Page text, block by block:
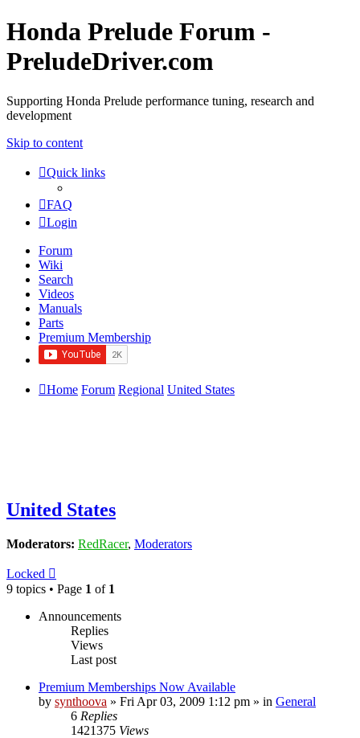
Honda Prelude Forum -
PreludeDriver.com
Supporting Honda Prelude performance tuning, research and
development
Skip to content
Quick links
FAQ
Login
Forum
Wiki
Search
Videos
Manuals
Parts
Premium Membership
Home Forum Regional United States
United States
Moderators: RedRacer, Moderators
Locked
9 topics • Page 1 of 1
Announcements
Replies
Views
Last post
Premium Memberships Now Available
by synthoova » Fri Apr 03, 2009 1:12 pm » in General
6 Replies
1421375 Views